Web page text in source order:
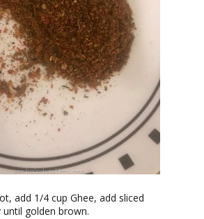
add 1/4 cup Ghee, add sliced
golden brown.